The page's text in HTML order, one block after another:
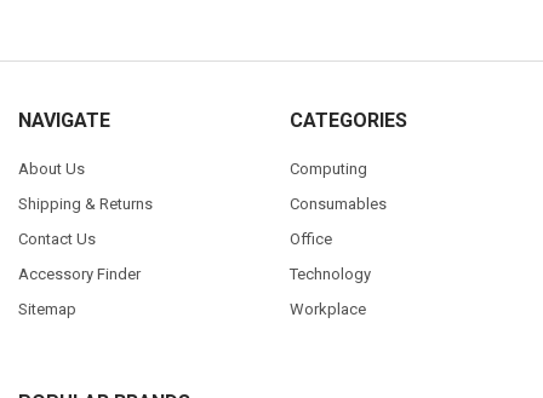
NAVIGATE
About Us
Shipping & Returns
Contact Us
Accessory Finder
Sitemap
CATEGORIES
Computing
Consumables
Office
Technology
Workplace